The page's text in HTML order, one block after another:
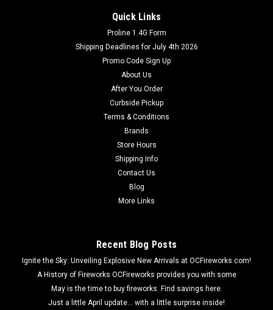
Quick Links
Proline 1.4G Form
Shipping Deadlines for July 4th 2026
Promo Code Sign Up
About Us
After You Order
Curbside Pickup
Terms & Conditions
Brands
Store Hours
Shipping Info
Contact Us
Blog
More Links
Recent Blog Posts
Ignite the Sky: Unveiling Explosive New Arrivals at OCFireworks.com!
A History of Fireworks OCFireworks provides you with some
May is the time to buy fireworks. Find savings here.
Just a little April update... with a little surprise inside!